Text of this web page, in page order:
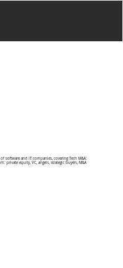
software and IT companies, covering Tech M&A:
private equity, VC, angels, strategic buyers, M&A